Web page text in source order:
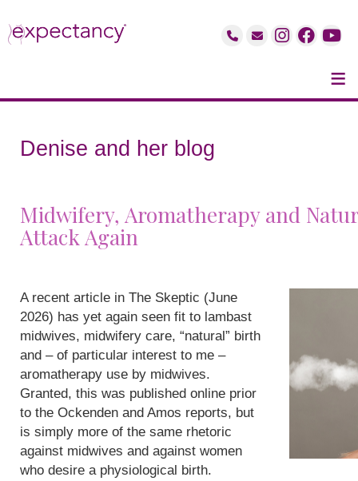
≡
Denise and her blog
Midwifery, Aromatherapy and
Attack Again
A recent article in The Skeptic (June
2026) has yet again seen fit to lambast
midwives, midwifery care, “natural” birth
and – of particular interest to me –
aromatherapy use by midwives.
Granted, this was published online prior
to the Ockenden and Amos reports, but
is simply more of the same rhetoric
against midwives and against women
who desire a physiological birth.